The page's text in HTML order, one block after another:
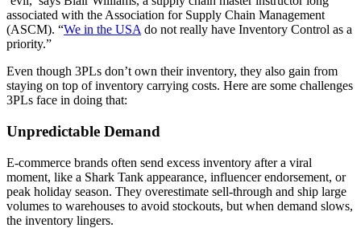
associated with the Association for Supply Chain Management
(ASCM). “We in the USA do not really have Inventory Control as a
priority.”
Even though 3PLs don’t own their inventory, they also gain from
staying on top of inventory carrying costs. Here are some challenges
3PLs face in doing that:
Unpredictable Demand
E-commerce brands often send excess inventory after a viral
moment, like a Shark Tank appearance, influencer endorsement, or
peak holiday season. They overestimate sell-through and ship large
volumes to warehouses to avoid stockouts, but when demand slows,
the inventory lingers.